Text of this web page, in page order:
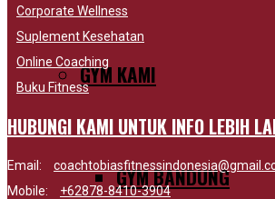
GYM KAMI
GYM BANDUNG
Corporate Wellness
Suplement Kesehatan
Online Coaching
Buku Fitness
HUBUNGI KAMI UNTUK INFO LEBIH
Email:
Mobile:
+62878-8410-3904